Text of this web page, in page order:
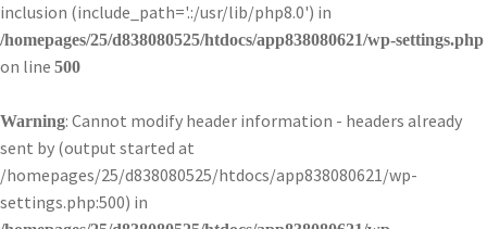
inclusion (include_path='.:/usr/lib/php8.0') in
/homepages/25/d838080525/htdocs/app838080621/wp-settings.php
on line 500
Warning: Cannot modify header information - headers already
sent by (output started at
/homepages/25/d838080525/htdocs/app838080621/wp-
settings.php:500) in